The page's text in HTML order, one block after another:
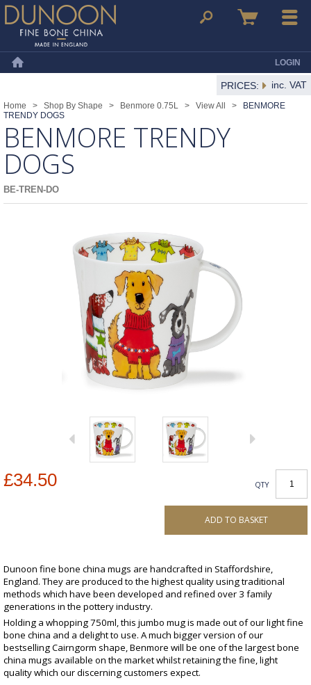
Dunoon Mugs Search Basket Menu
LOGIN
PRICES: inc. VAT
Home > Shop By Shape > Benmore 0.75L > View All >
BENMORE
TRENDY DOGS
BENMORE TRENDY
DOGS
BE-TREN-DO
£34.50 QTY
ADD TO BASKET
Dunoon fine bone china mugs are handcrafted in Staffordshire,
England. They are produced to the highest quality using traditional
methods which have been developed and refined over 3 family
generations in the pottery industry.
Holding a whopping 750ml, this jumbo mug is made out of our light fine
bone china and a delight to use. A much bigger version of our
bestselling Cairngorm shape, Benmore will be one of the largest bone
china mugs available on the market whilst retaining the fine, light
quality which our discerning customers expect.